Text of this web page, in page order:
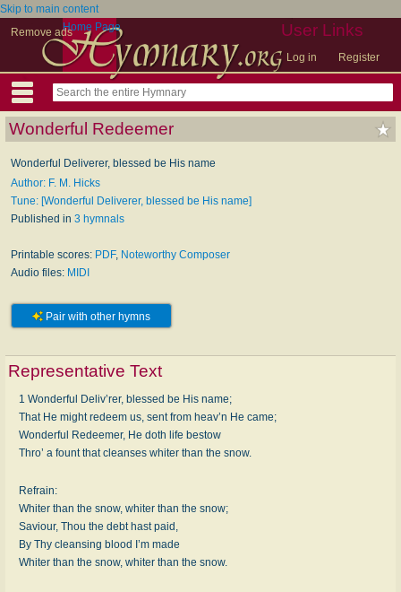
Skip to main content
Remove ads
User Links
Log in Register
Home Page
Wonderful Redeemer
Wonderful Deliverer, blessed be His name
Author: F. M. Hicks
Tune: [Wonderful Deliverer, blessed be His name]
Published in 3 hymnals
Printable scores: PDF, Noteworthy Composer
Audio files: MIDI
Pair with other hymns
Representative Text
1 Wonderful Deliv’rer, blessed be His name;
That He might redeem us, sent from heav’n He came;
Wonderful Redeemer, He doth life bestow
Thro’ a fount that cleanses whiter than the snow.
Refrain:
Whiter than the snow, whiter than the snow;
Saviour, Thou the debt hast paid,
By Thy cleansing blood I’m made
Whiter than the snow, whiter than the snow.